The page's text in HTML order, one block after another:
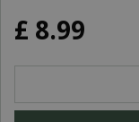
£ 8.99